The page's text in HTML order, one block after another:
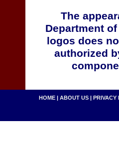
The
Department
logos does
authorized
HOME | ABOUT US | PRIVACY